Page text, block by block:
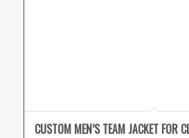
CUSTOM MEN’S TEAM JACKET FOR